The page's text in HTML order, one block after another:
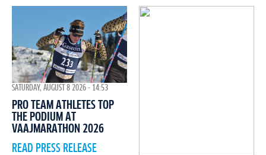
SATURDAY, AUGUST 8 2026 - 14:53
PRO TEAM ATHLETES TOP
THE PODIUM AT
VAAJMARATHON 2026
READ PRESS RELEASE